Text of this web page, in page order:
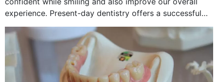
experience. Present-day dentistry offers a successful
method to improve the presence of your teeth
through...